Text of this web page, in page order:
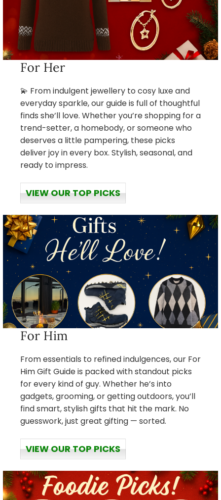
For Her
💫 From indulgent jewellery to cosy luxe and
everyday sparkle, our guide is full of thoughtful
finds she’ll love. Whether you’re shopping for a
trend-setter, a homebody, or someone who
deserves a little pampering, these picks
deliver joy in every box. Stylish, seasonal, and
ready to impress.
VIEW OUR TOP PICKS
For Him
From essentials to refined indulgences, our For
Him Gift Guide is packed with standout picks
for every kind of guy. Whether he’s into
gadgets, grooming, or getting outdoors, you’ll
find smart, stylish gifts that hit the mark. No
guesswork, just great gifting — sorted.
VIEW OUR TOP PICKS